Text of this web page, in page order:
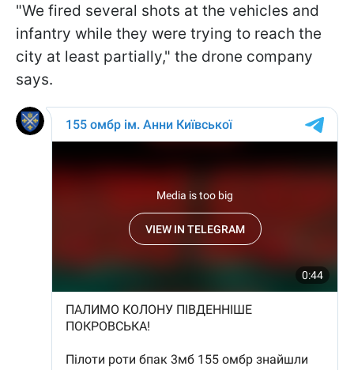
"We fired several shots at the vehicles and
infantry while they were trying to reach the
city at least partially," the drone company
says.